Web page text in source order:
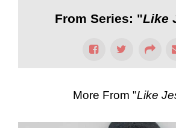
From Series: "Like
More From "Like